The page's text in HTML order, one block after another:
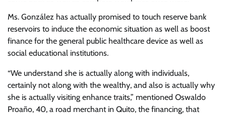
Ms. González has actually promised to touch reserve bank
reservoirs to induce the economic situation as well as boost
finance for the general public healthcare device as well as
social educational institutions.
“We understand she is actually along with individuals,
certainly not along with the wealthy, and also is actually why
she is actually visiting enhance traits,” mentioned Oswaldo
Proaño, 40, a road merchant in Quito, the financing, that